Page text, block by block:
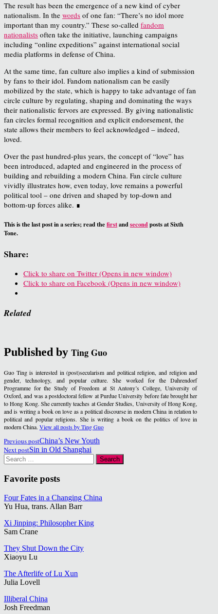
The result has been the emergence of a new kind of cyber
nationalism. In the words of one fan: “There’s no idol more
important than my country.” These so-called fandom
nationalists often take the initiative, launching campaigns
including “online expeditions” against international social
media platforms in defense of China.
At the same time, fan culture also implies a kind of submission
by fans to their idol. Fandom nationalism can be easily
mobilized by the state, which is happy to take advantage of fan
circle culture by regulating, shaping and dominating the ways
their nationalistic fervors are expressed. By giving nationalistic
fan circles formal recognition and explicit endorsement, the
state allows their members to feel acknowledged – indeed,
loved.
Over the past hundred-plus years, the concept of “love” has
been introduced, adapted and engineered in the process of
building and rebuilding a modern China. Fan circle culture
vividly illustrates how, even today, love remains a powerful
political tool – one driven and shaped by top-down and
bottom-up forces alike. ∎
This is the last post in a series; read thefirstandsecondposts at Sixth
Tone.
Share:
Click to share on Twitter (Opens in new window)
Click to share on Facebook (Opens in new window)
Related
Published by Ting Guo
Guo Ting is interested in (post)secularism and political religion, and religion and
gender, technology, and popular culture. She worked for the Dahrendorf
Programme for the Study of Freedom at St Antony’s College, University of
Oxford, and was a postdoctoral fellow at Purdue University before fate brought her
to Hong Kong. She currently teaches at Gender Studies, University of Hong Kong,
and is writing a book on love as a political discourse in modern China in relation to
political and popular religions. She is writing a book on the politics of love in
modern China. View all posts by Ting Guo
Post
navigation
Previous postChina’s New Youth
Next postSin in Old Shanghai
Search
for:
Favorite posts
Four Fates in a Changing China
Yu Hua, trans. Allan Barr
Xi Jinping: Philosopher King
Sam Crane
They Shut Down the City
Xiaoyu Lu
The Afterlife of Lu Xun
Julia Lovell
Illiberal China
Josh Freedman